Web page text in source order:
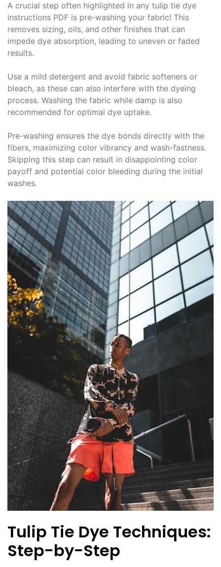
A crucial step often highlighted in any tulip tie dye
instructions PDF is pre-washing your fabric! This
removes sizing, oils, and other finishes that can
impede dye absorption, leading to uneven or faded
results․
Use a mild detergent and avoid fabric softeners or
bleach, as these can also interfere with the dyeing
process․ Washing the fabric while damp is also
recommended for optimal dye uptake․
Pre-washing ensures the dye bonds directly with the
fibers, maximizing color vibrancy and wash-fastness․
Skipping this step can result in disappointing color
payoff and potential color bleeding during the initial
washes․
Tulip Tie Dye Techniques:
Step-by-Step